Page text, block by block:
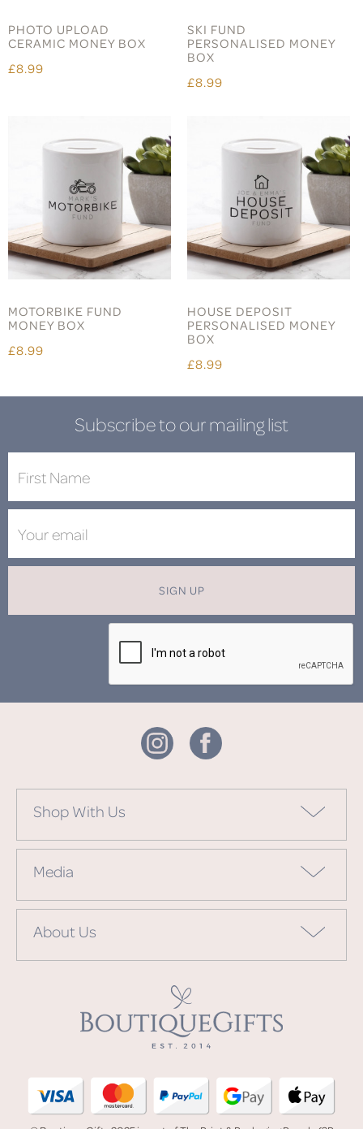
PHOTO UPLOAD
CERAMIC MONEY BOX
£8.99
SKI FUND
PERSONALISED MONEY
BOX
£8.99
MOTORBIKE FUND
MONEY BOX
£8.99
HOUSE DEPOSIT
PERSONALISED MONEY
BOX
£8.99
Subscribe to our mailing list
SIGN UP
Shop With Us
Media
About Us